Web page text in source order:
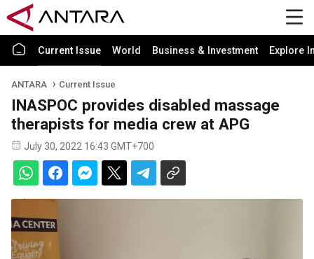
Current Issue World Business & Investment Explore
ANTARA Current Issue
INASPOC provides disabled massage
therapists for media crew at APG
July 30, 2022 16:43 GMT+700